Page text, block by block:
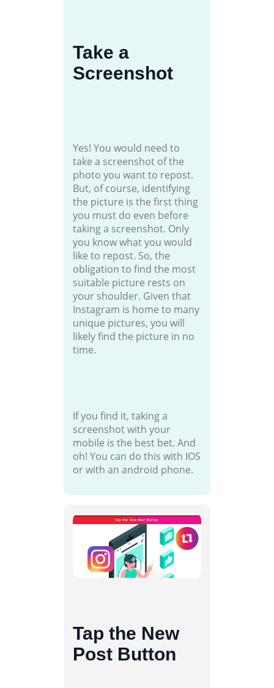
Take a
Screenshot
Yes! You would need to
take a screenshot of the
photo you want to repost.
But, of course, identifying
the picture is the first thing
you must do even before
taking a screenshot. Only
you know what you would
like to repost. So, the
obligation to find the most
suitable picture rests on
your shoulder. Given that
Instagram is home to many
unique pictures, you will
likely find the picture in no
time.
If you find it, taking a
screenshot with your
mobile is the best bet. And
oh! You can do this with IOS
or with an android phone.
Tap the New
Post Button